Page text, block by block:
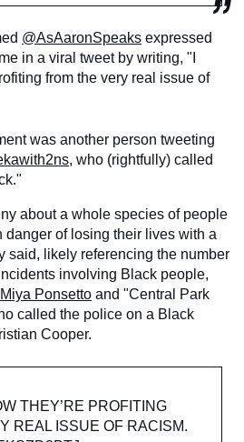
@AsAaronSpeaks expressed
in a viral tweet by writing, "I
from the very real issue of
was another person tweeting
, who (rightfully) called
about a whole species of people
danger of losing their lives with a
said, likely referencing the number
involving Black people,
Miya Ponsetto and "Central Park
called the police on a Black
Cooper.
THEY’RE PROFITING
REAL ISSUE OF RACISM.